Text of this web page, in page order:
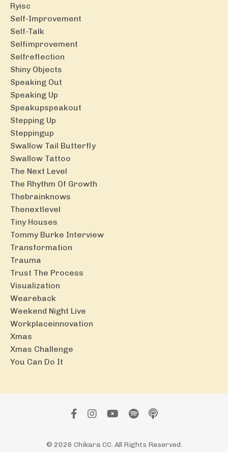
Ryisc
Self-Improvement
Self-Talk
Selfimprovement
Selfreflection
Shiny Objects
Speaking Out
Speaking Up
Speakupspeakout
Stepping Up
Steppingup
Swallow Tail Butterfly
Swallow Tattoo
The Next Level
The Rhythm Of Growth
Thebrainknows
Thenextlevel
Tiny Houses
Tommy Burke Interview
Transformation
Trauma
Trust The Process
Visualization
Weareback
Weekend Night Live
Workplaceinnovation
Xmas
Xmas Challenge
You Can Do It
© 2026 Chikara CC. All Rights Reserved.